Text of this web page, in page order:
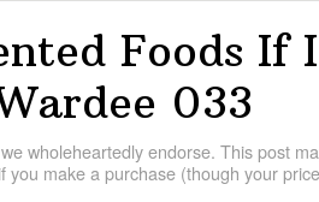
Foods If
033
wholeheartedly endorse. This post
make a purchase (though your